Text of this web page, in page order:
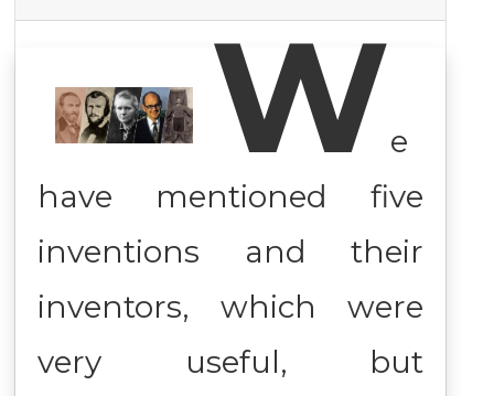
We
have mentioned five
inventions and their
inventors, which were
very useful, but